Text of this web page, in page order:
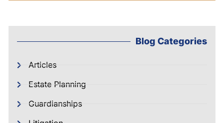
Blog Categories
Articles
Estate Planning
Guardianships